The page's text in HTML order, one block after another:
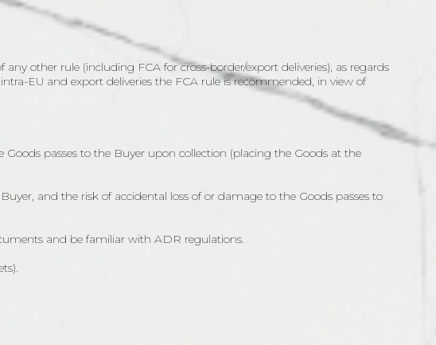
other rule (including FCA for cross-border/export deliveries), as regards
EU and export deliveries the FCA rule is recommended, in view of
passes to the Buyer upon collection (placing the Goods at the
and the risk of accidental loss of or damage to the Goods passes to
and be familiar with ADR regulations.